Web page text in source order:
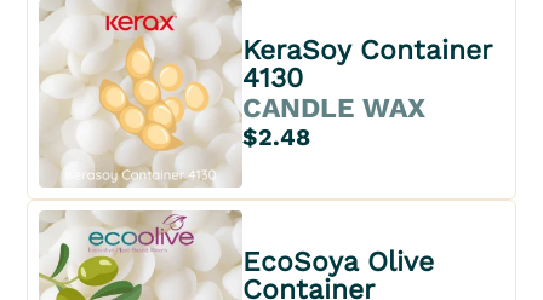
KeraSoy Container
4130
CANDLE WAX
$2.48
EcoSoya Olive
Container